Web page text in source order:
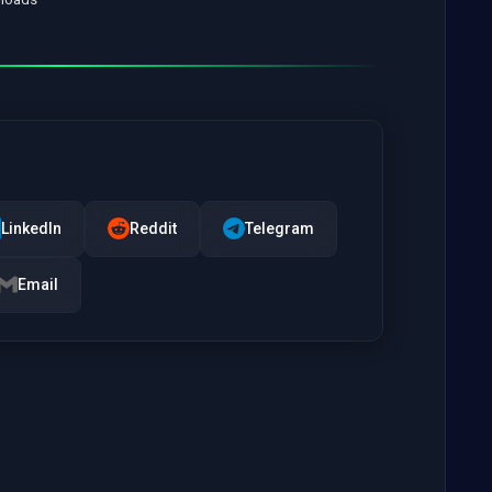
LinkedIn Reddit Telegram
Email